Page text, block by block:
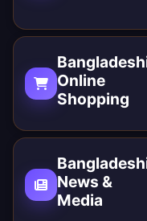
Online
Shopping
News &
Media